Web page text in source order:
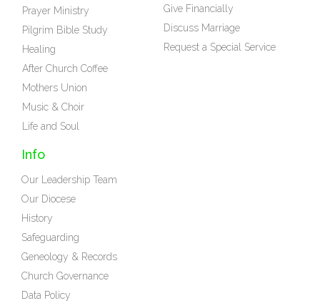
Prayer Ministry
Pilgrim Bible Study
Healing
After Church Coffee
Mothers Union
Music & Choir
Life and Soul
Give Financially
Discuss Marriage
Request a Special Service
Info
Our Leadership Team
Our Diocese
History
Safeguarding
Geneology & Records
Church Governance
Data Policy